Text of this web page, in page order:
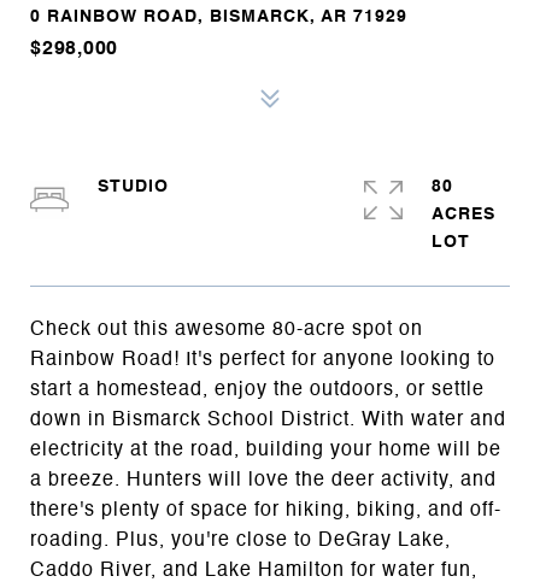
0 RAINBOW ROAD, BISMARCK, AR 71929
$298,000
Check out this awesome 80-acre spot on
Rainbow Road! It's perfect for anyone looking to
start a homestead, enjoy the outdoors, or settle
down in Bismarck School District. With water and
electricity at the road, building your home will be
a breeze. Hunters will love the deer activity, and
there's plenty of space for hiking, biking, and off-
roading. Plus, you're close to DeGray Lake,
Caddo River, and Lake Hamilton for water fun,
STUDIO
80
ACRES